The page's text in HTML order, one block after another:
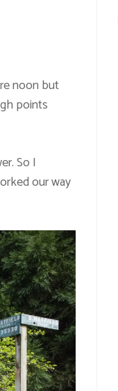
noon but
points
So I
our way